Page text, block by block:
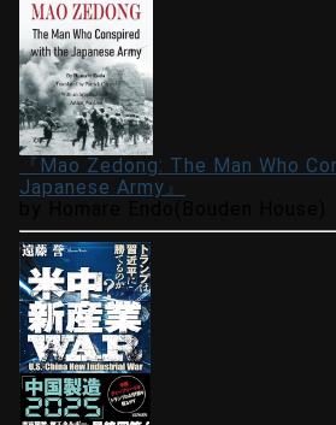
『Mao Zedong: The Man Who
Japanese Army』